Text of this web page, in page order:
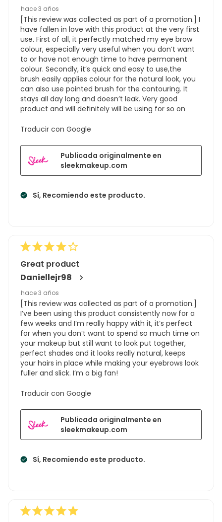
hace 3 años
[This review was collected as part of a promotion.] I
have fallen in love with this product at the very first
use. First of all, it perfectly matched my eye brow
colour, especially very useful when you don’t want
to or have not enough time to have permanent
colour. Secondly, it’s quick and easy to use,the
brush easily applies colour for the natural look, you
can also use pointed brush for the contouring. It
stays all day long and doesn’t leak. Very good
product and will definitely will be using for so on
Traducir con Google
Sí, Recomiendo este producto.
Publicada originalmente en
sleekmakeup.com
Great product
Daniellejr98
hace 3 años
[This review was collected as part of a promotion.]
I’ve been using this product consistently now for a
few weeks and I’m really happy with it, it’s perfect
for when you don’t want to spend so much time on
your makeup but still want to look put together,
perfect shades and it looks really natural, keeps
your hairs in place while making your eyebrows look
fuller and slick. I’m a big fan!
Traducir con Google
Sí, Recomiendo este producto.
Publicada originalmente en
sleekmakeup.com